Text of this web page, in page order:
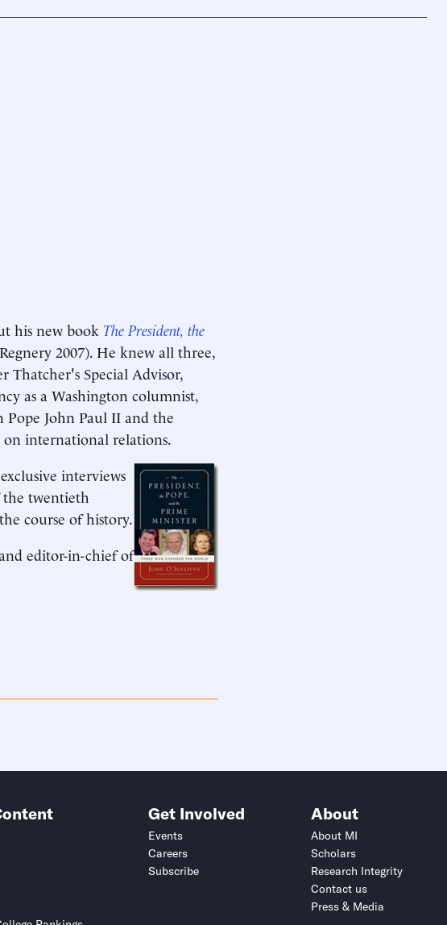
his new book The President, the
2007). He knew all three,
Thatcher's Special Advisor,
as a Washington columnist,
John Paul II and the
international relations.
interviews
twentieth
course of history.
editor-in-chief of
Get Involved
Events
Careers
Subscribe
About
About MI
Scholars
Research Integrity
Contact us
Press & Media